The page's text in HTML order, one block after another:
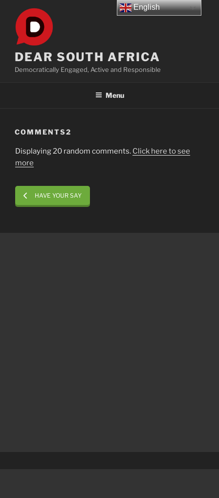
content
DEAR SOUTH AFRICA
Democratically Engaged, Active and Responsible
Menu
COMMENTS2
Displaying 20 random comments. Click here to see
more
HAVE YOUR SAY
English